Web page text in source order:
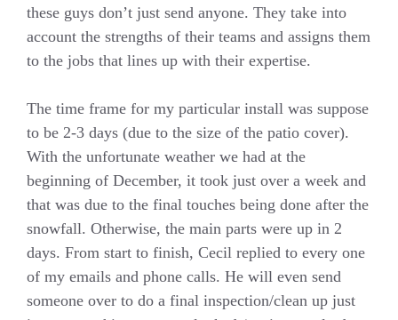
these guys don’t just send anyone. They take into
account the strengths of their teams and assigns them
to the jobs that lines up with their expertise.
The time frame for my particular install was suppose
to be 2-3 days (due to the size of the patio cover).
With the unfortunate weather we had at the
beginning of December, it took just over a week and
that was due to the final touches being done after the
snowfall. Otherwise, the main parts were up in 2
days. From start to finish, Cecil replied to every one
of my emails and phone calls. He will even send
someone over to do a final inspection/clean up just